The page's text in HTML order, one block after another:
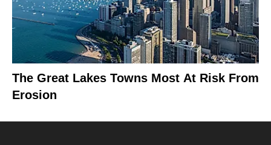
The Great Lakes Towns Most At Risk From
Erosion